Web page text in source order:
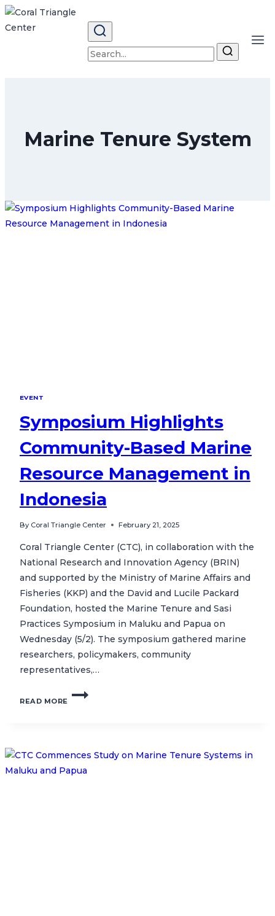
Skip
to
Search
for:
Marine Tenure System
EVENT
Symposium Highlights
Community-Based Marine
Resource Management in
Indonesia
By Coral Triangle Center February 21, 2025
Coral Triangle Center (CTC), in collaboration with the
National Research and Innovation Agency (BRIN)
and supported by the Ministry of Marine Affairs and
Fisheries (KKP) and the David and Lucile Packard
Foundation, hosted the Marine Tenure and Sasi
Practices Symposium in Maluku and Papua on
Wednesday (5/2). The symposium gathered marine
researchers, policymakers, community
representatives,…
READ MORE
SYMPOSIUM
RESOURCE
IN